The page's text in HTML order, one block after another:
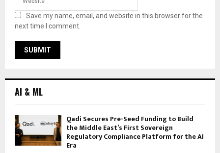
Save my name, email, and website in this browser for the
next time I comment.
AI & ML
Qadi Secures Pre-Seed Funding to Build
the Middle East’s First Sovereign
Regulatory Compliance Platform for the AI
Era